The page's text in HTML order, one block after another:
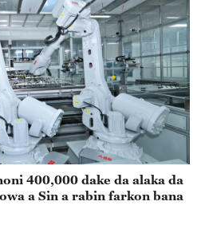
400,000 dake da alaka da
a Sin a rabin farkon bana